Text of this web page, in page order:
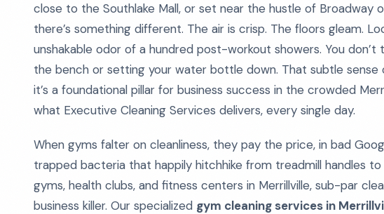
close to the Southlake Mall, or set near the hustle of Broadway
there’s something different. The air is crisp. The floors gleam.
unshakable odor of a hundred post-workout showers. You
the bench or setting your water bottle down. That subtle sense
it’s a foundational pillar for business success in the crowded
what Executive Cleaning Services delivers, every single day.
When gyms falter on cleanliness, they pay the price, in bad
trapped bacteria that happily hitchhike from treadmill handles
gyms, health clubs, and fitness centers in Merrillville, sub-par
business killer. Our specialized gym cleaning services in